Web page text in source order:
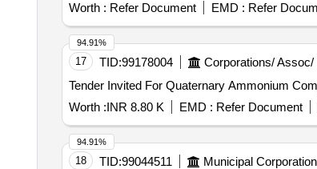
Worth : Refer Document EMD : Refer
17 TID:99178004 Corporations/
Worth :INR 8.80 K EMD : Refer Document
94.91%
18 TID:99044511 Municipal
94.91%